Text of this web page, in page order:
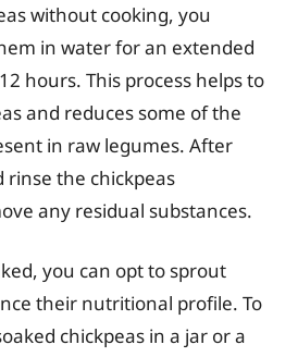
without cooking, you
in water for an extended
hours. This process helps to
and reduces some of the
in raw legumes. After
rinse the chickpeas
any residual substances.
you can opt to sprout
their nutritional profile. To
chickpeas in a jar or a